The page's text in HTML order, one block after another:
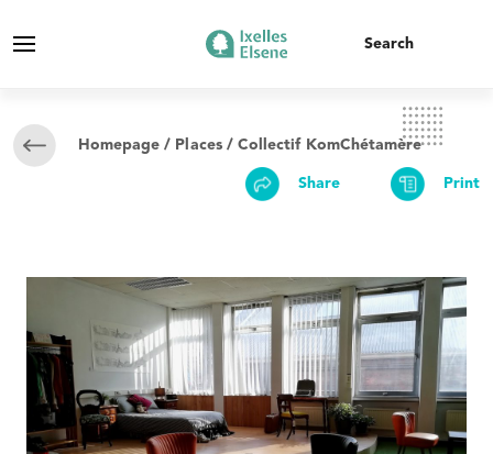
Homepage / Places / Collectif KomChétamère
Share Print